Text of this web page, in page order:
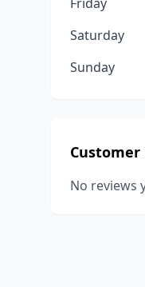
Saturday
Sunday
Customer
No reviews